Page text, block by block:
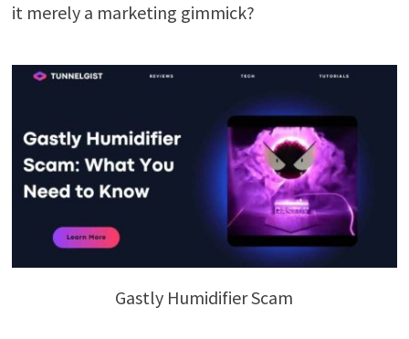
it merely a marketing gimmick?
Gastly Humidifier Scam